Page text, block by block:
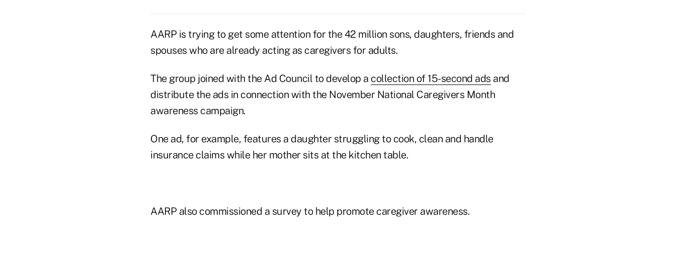
AARP is trying to get some attention for the 42 million sons, daughters, friends and
spouses who are already acting as caregivers for adults.
The group joined with the Ad Council to develop a collection of 15-second ads and
distribute the ads in connection with the November National Caregivers Month
awareness campaign.
One ad, for example, features a daughter struggling to cook, clean and handle
insurance claims while her mother sits at the kitchen table.
AARP also commissioned a survey to help promote caregiver awareness.